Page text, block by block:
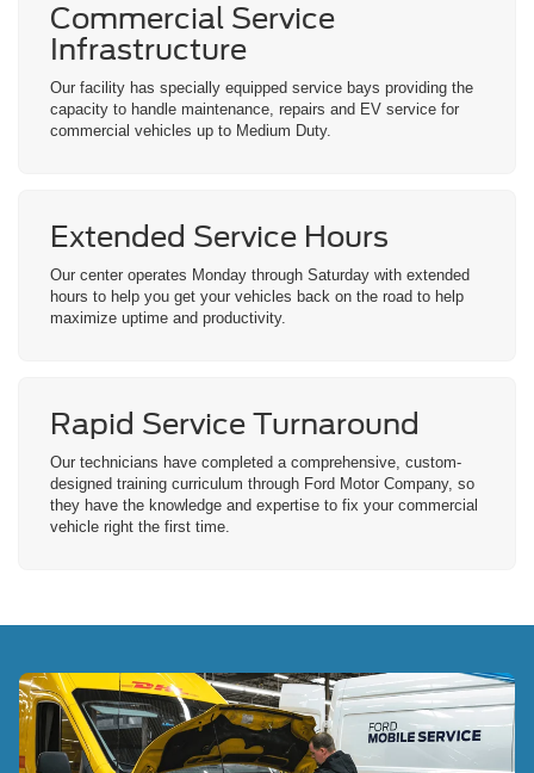
Commercial Service
Infrastructure
Our facility has specially equipped service bays providing the
capacity to handle maintenance, repairs and EV service for
commercial vehicles up to Medium Duty.
Extended Service Hours
Our center operates Monday through Saturday with extended
hours to help you get your vehicles back on the road to help
maximize uptime and productivity.
Rapid Service Turnaround
Our technicians have completed a comprehensive, custom-
designed training curriculum through Ford Motor Company, so
they have the knowledge and expertise to fix your commercial
vehicle right the first time.